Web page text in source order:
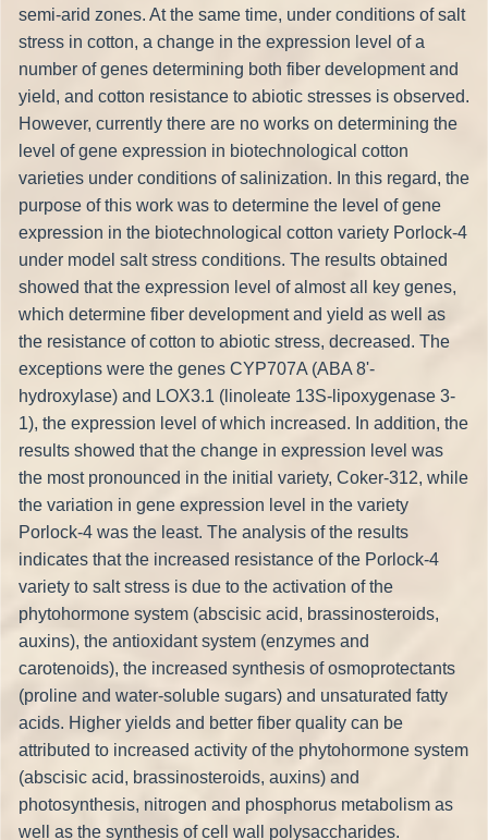
semi-arid zones. At the same time, under conditions of salt
stress in cotton, a change in the expression level of a
number of genes determining both fiber development and
yield, and cotton resistance to abiotic stresses is observed.
However, currently there are no works on determining the
level of gene expression in biotechnological cotton
varieties under conditions of salinization. In this regard, the
purpose of this work was to determine the level of gene
expression in the biotechnological cotton variety Porlock-4
under model salt stress conditions. The results obtained
showed that the expression level of almost all key genes,
which determine fiber development and yield as well as
the resistance of cotton to abiotic stress, decreased. The
exceptions were the genes CYP707A (ABA 8'-
hydroxylase) and LOX3.1 (linoleate 13S-lipoxygenase 3-
1), the expression level of which increased. In addition, the
results showed that the change in expression level was
the most pronounced in the initial variety, Coker-312, while
the variation in gene expression level in the variety
Porlock-4 was the least. The analysis of the results
indicates that the increased resistance of the Porlock-4
variety to salt stress is due to the activation of the
phytohormone system (abscisic acid, brassinosteroids,
auxins), the antioxidant system (enzymes and
carotenoids), the increased synthesis of osmoprotectants
(proline and water-soluble sugars) and unsaturated fatty
acids. Higher yields and better fiber quality can be
attributed to increased activity of the phytohormone system
(abscisic acid, brassinosteroids, auxins) and
photosynthesis, nitrogen and phosphorus metabolism as
well as the synthesis of cell wall polysaccharides.